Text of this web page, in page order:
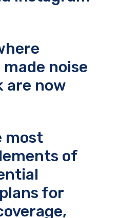
noise
are now
most
of
for